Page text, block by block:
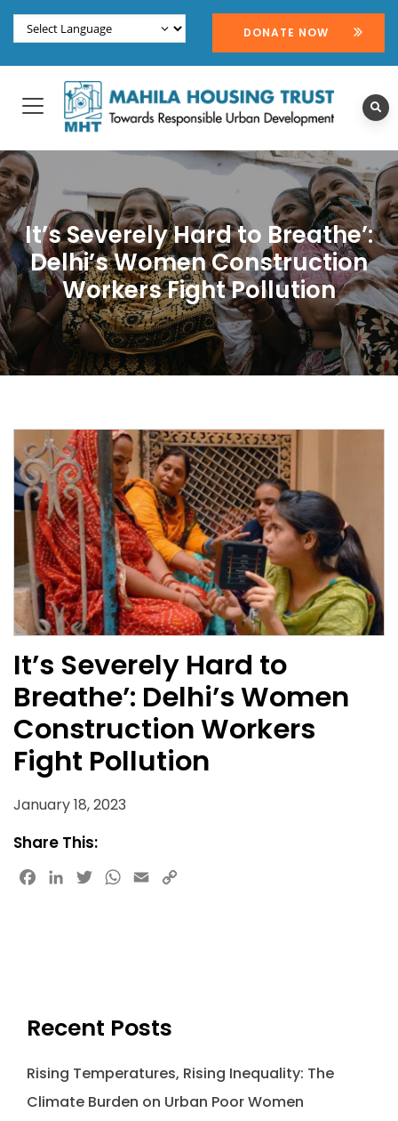
DONATE NOW
It’s Severely Hard to Breathe’:
Delhi’s Women Construction
Workers Fight Pollution
It’s Severely Hard to
Breathe’: Delhi’s Women
Construction Workers
Fight Pollution
January 18, 2023
Share This:
Facebook
LinkedInTwitterWhatsApp
Email
Recent Posts
Rising Temperatures, Rising Inequality: The
Climate Burden on Urban Poor Women